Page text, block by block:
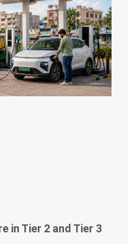
in Tier 2 and Tier 3